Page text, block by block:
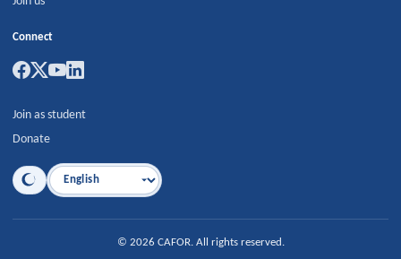
Connect
Join as student
Donate
Language
© 2026 CAFOR. All rights reserved.